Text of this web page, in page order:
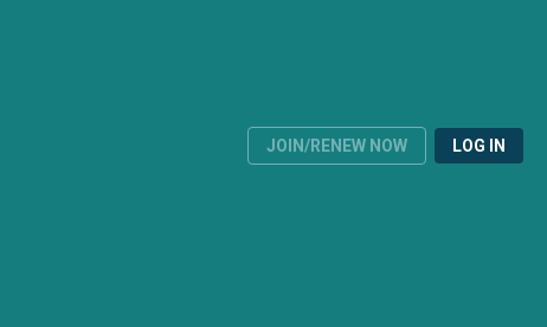
JOIN/RENEW NOW LOG IN